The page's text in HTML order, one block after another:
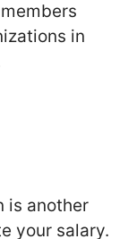
in
is another
your salary.